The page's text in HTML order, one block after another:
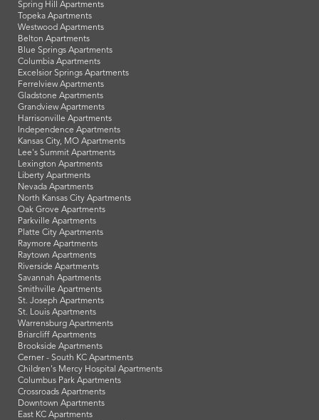
Spring Hill Apartments
Topeka Apartments
Westwood Apartments
Belton Apartments
Blue Springs Apartments
Columbia Apartments
Excelsior Springs Apartments
Ferrelview Apartments
Gladstone Apartments
Grandview Apartments
Harrisonville Apartments
Independence Apartments
Kansas City, MO Apartments
Lee's Summit Apartments
Lexington Apartments
Liberty Apartments
Nevada Apartments
North Kansas City Apartments
Oak Grove Apartments
Parkville Apartments
Platte City Apartments
Raymore Apartments
Raytown Apartments
Riverside Apartments
Savannah Apartments
Smithville Apartments
St. Joseph Apartments
St. Louis Apartments
Warrensburg Apartments
Briarcliff Apartments
Brookside Apartments
Cerner - South KC Apartments
Children's Mercy Hospital Apartments
Columbus Park Apartments
Crossroads Apartments
Downtown Apartments
East KC Apartments